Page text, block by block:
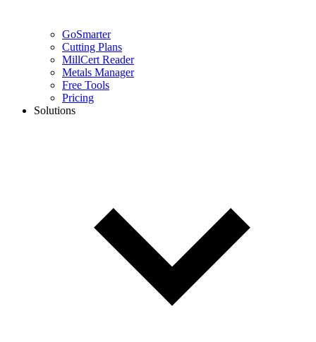
GoSmarter
Cutting Plans
MillCert Reader
Metals Manager
Free Tools
Pricing
Solutions